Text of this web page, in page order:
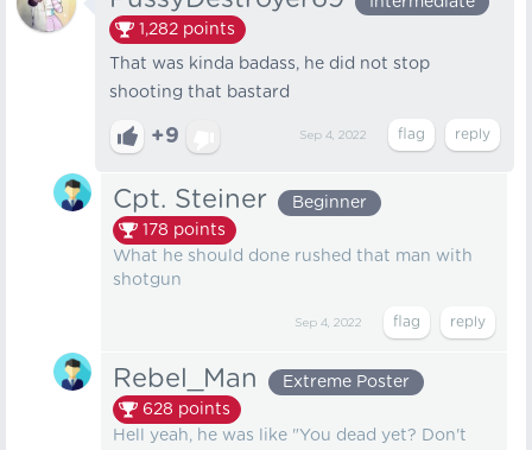
1,282 points
That was kinda badass, he did not stop
shooting that bastard
+9 Sep 4, 2022
Cpt. Steiner
Beginner
178 points
What he should done rushed that man with
shotgun
Sep 4, 2022
Rebel_Man
Extreme Poster
628 points
Hell yeah, he was like "You dead yet? Don't